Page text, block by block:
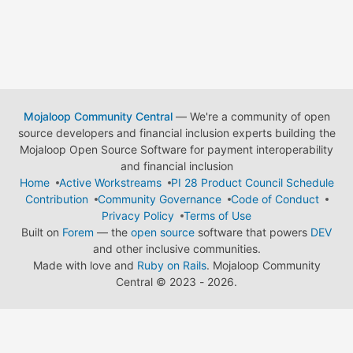
Mojaloop Community Central— We're a community of open
source developers and financial inclusion experts building the
Mojaloop Open Source Software for payment interoperability
and financial inclusion
Home
Active Workstreams
PI 28 Product Council Schedule
Contribution
Community Governance
Code of Conduct
Privacy Policy
Terms of Use
Built on Forem — the open source software that powers DEV
and other inclusive communities.
Made with love and Ruby on Rails. Mojaloop Community
Central © 2023 - 2026.